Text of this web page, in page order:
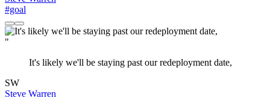
#goal
"
It's likely we'll be staying past our redeployment date,
SW
Steve Warren